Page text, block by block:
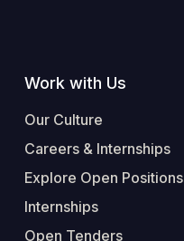
Work with Us
Our Culture
Careers & Internships
Explore Open Positions
Internships
Open Tenders